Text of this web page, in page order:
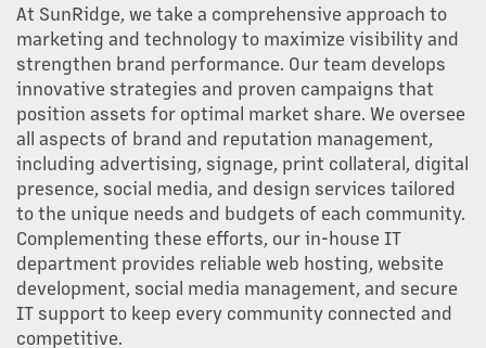
At SunRidge, we take a comprehensive approach to
marketing and technology to maximize visibility and
strengthen brand performance. Our team develops
innovative strategies and proven campaigns that
position assets for optimal market share. We oversee
all aspects of brand and reputation management,
including advertising, signage, print collateral, digital
presence, social media, and design services tailored
to the unique needs and budgets of each community.
Complementing these efforts, our in-house IT
department provides reliable web hosting, website
development, social media management, and secure
IT support to keep every community connected and
competitive.